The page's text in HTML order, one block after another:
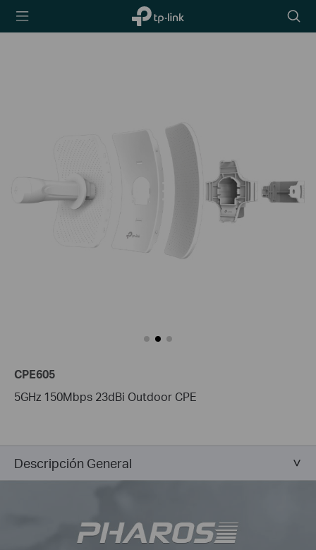
TP-Link,
Reliably
icon
CPE605
5GHz 150Mbps 23dBi Outdoor CPE
Descripción General